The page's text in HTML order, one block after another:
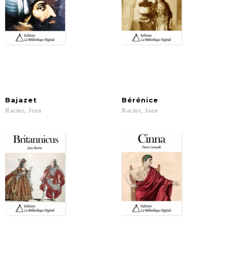
Bajazet
Racine, Jean
Bérénice
Racine, Jean